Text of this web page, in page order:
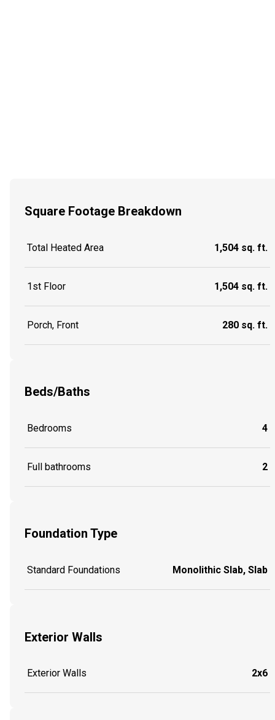
Square Footage Breakdown
Total Heated Area 1,504 sq. ft.
1st Floor 1,504 sq. ft.
Porch, Front 280 sq. ft.
Beds/Baths
Bedrooms 4
Full bathrooms 2
Foundation Type
Standard Foundations Monolithic Slab, Slab
Exterior Walls
Exterior Walls 2x6